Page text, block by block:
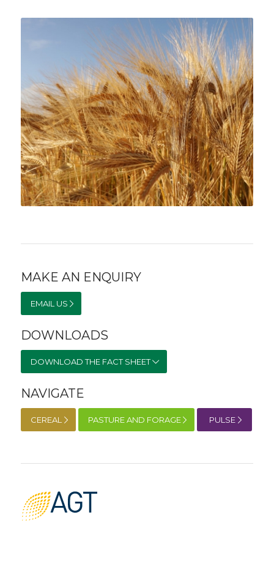
MAKE AN ENQUIRY
EMAIL US
DOWNLOADS
DOWNLOAD THE FACT SHEET
NAVIGATE
CEREAL PASTURE AND FORAGE PULSE